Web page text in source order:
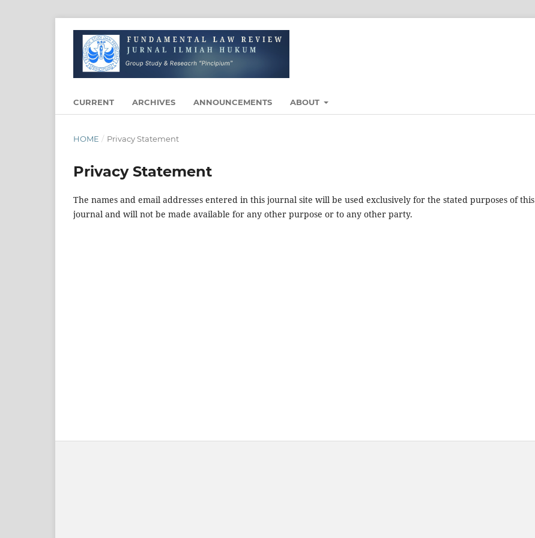
CURRENT ARCHIVES ANNOUNCEMENTS ABOUT
HOME / Privacy Statement
Privacy Statement
The names and email addresses entered in this journal site will be used exclusively for the stated purposes of this
journal and will not be made available for any other purpose or to any other party.